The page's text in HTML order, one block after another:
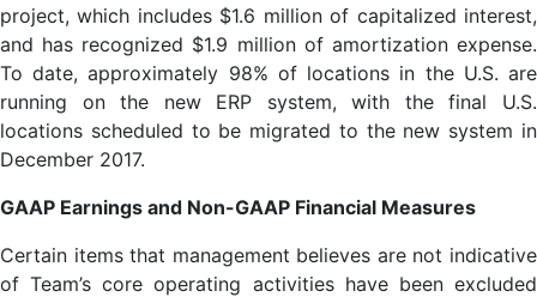
project, which includes $1.6 million of capitalized interest,
and has recognized $1.9 million of amortization expense.
To date, approximately 98% of locations in the U.S. are
running on the new ERP system, with the final U.S.
locations scheduled to be migrated to the new system in
December 2017.
GAAP Earnings and Non-GAAP Financial Measures
Certain items that management believes are not indicative
of Team’s core operating activities have been excluded